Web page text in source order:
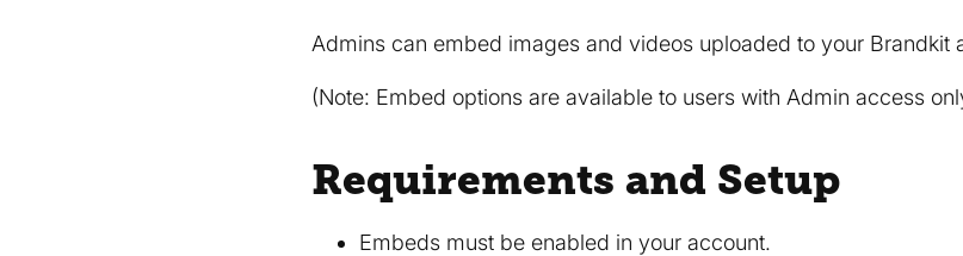
Admins can embed images and videos uploaded to your Brandkit
(Note: Embed options are available to users with Admin access
Requirements and Setup
Embeds must be enabled in your account.